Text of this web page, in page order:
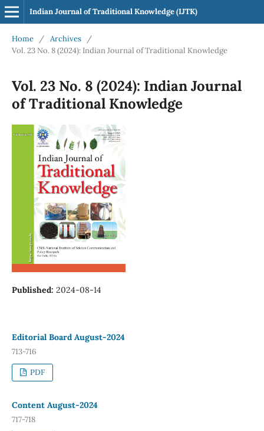
Indian Journal of Traditional Knowledge (IJTK)
Home / Archives
/
Vol. 23 No. 8 (2024): Indian Journal of Traditional Knowledge
Vol. 23 No. 8 (2024): Indian Journal
of Traditional Knowledge
Published: 2024-08-14
Editorial Board August-2024
713-716
PDF
Content August-2024
717-718